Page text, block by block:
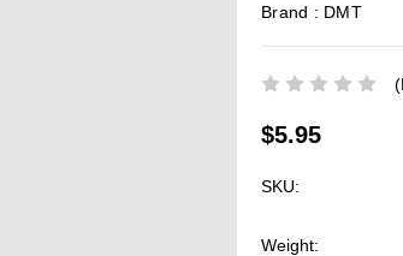
Brand : DMT
$5.95
SKU:
Weight: